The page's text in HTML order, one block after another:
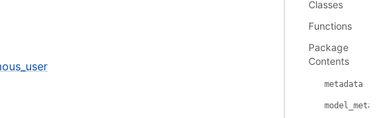
Classes
Functions
Package
Contents
metadata